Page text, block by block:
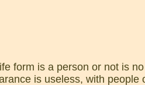
form is a person or not is
is useless, with people